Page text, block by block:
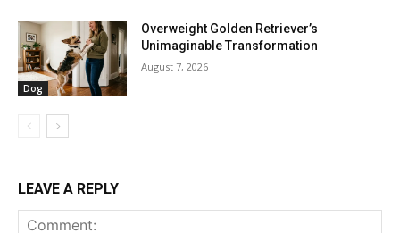
Dog
Overweight Golden Retriever’s
Unimaginable Transformation
August 7, 2026
LEAVE A REPLY